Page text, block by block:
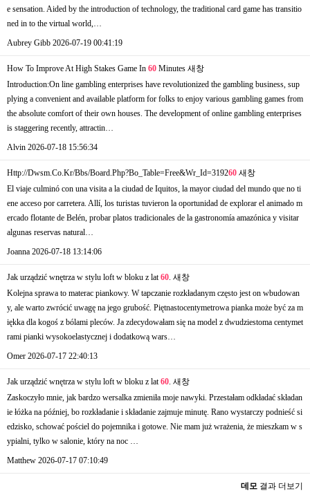
e sensation. Aided by the introduction of technology, the traditional card game has transitio
ned in to the virtual world,…
Aubrey Gibb 2026-07-19 00:41:19
How To Improve At High Stakes Game In 60 Minutes 새창
Introduction:On line gambling enterprises have revolutionized the gambling business, sup
plying a convenient and available platform for folks to enjoy various gambling games from
the absolute comfort of their own houses. The development of online gambling enterprises
is staggering recently, attractin…
Alvin 2026-07-18 15:56:34
Http://Dwsm.Co.Kr/Bbs/Board.Php?Bo_Table=Free&Wr_Id=319260 새창
El viaje culminó con una visita a la ciudad de Iquitos, la mayor ciudad del mundo que no ti
ene acceso por carretera. Allí, los turistas tuvieron la oportunidad de explorar el animado m
ercado flotante de Belén, probar platos tradicionales de la gastronomía amazónica y visitar
algunas reservas natural…
Joanna 2026-07-18 13:14:06
Jak urządzić wnętrza w stylu loft w bloku z lat60. 새창
Kolejna sprawa to materac piankowy. W tapczanie rozkładanym często jest on wbudowan
y, ale warto zwrócić uwagę na jego grubość. Piętnastocentymetrowa pianka może być za m
iękka dla kogoś z bólami pleców. Ja zdecydowałam się na model z dwudziestoma centymet
rami pianki wysokoelastycznej i dodatkową wars…
Omer 2026-07-17 22:40:13
Jak urządzić wnętrza w stylu loft w bloku z lat60. 새창
Zaskoczyło mnie, jak bardzo wersalka zmieniła moje nawyki. Przestałam odkładać składan
ie łóżka na później, bo rozkładanie i składanie zajmuje minutę. Rano wystarczy podnieść si
edzisko, schować pościel do pojemnika i gotowe. Nie mam już wrażenia, że mieszkam w s
ypialni, tylko w salonie, który na noc …
Matthew 2026-07-17 07:10:49
데모 결과 더보기